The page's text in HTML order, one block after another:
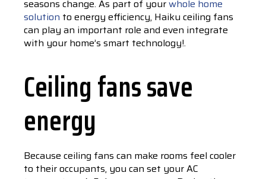
seasons change. As part of yourwhole home
solution to energy efficiency, Haiku ceiling fans
can play an important role and even integrate
with your home’s smart technology!.
Ceiling fans save
energy
Because ceiling fans can make rooms feel cooler
to their occupants, you can set your AC